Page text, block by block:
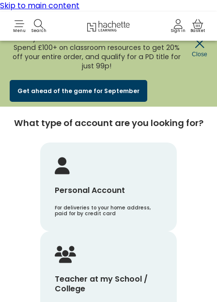
Skip to main content
Menu Search Hachette Learning LogoSign in Basket
Early BirdBACK TO SCHOOL SALEis nowLIVE!
Spend £100+ on classroom resources to get 20%
off your entire order, and qualify for a PD title for
just 99p!
Get ahead of the game for September
Close
Create an account
1 Account Type
What type of account are you looking for?
Personal Account
For deliveries to your home address,
paid for by credit card
Teacher at my School /
College